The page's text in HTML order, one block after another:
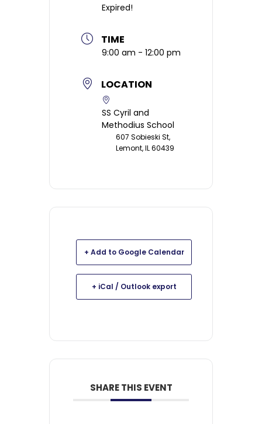
Expired!
TIME
9:00 am - 12:00 pm
LOCATION
SS Cyril and
Methodius School
607 Sobieski St,
Lemont, IL 60439
+ Add to Google Calendar
+ iCal / Outlook export
SHARE THIS EVENT